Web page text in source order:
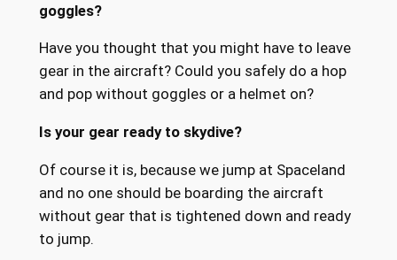
goggles?
Have you thought that you might have to leave
gear in the aircraft? Could you safely do a hop
and pop without goggles or a helmet on?
Is your gear ready to skydive?
Of course it is, because we jump at Spaceland
and no one should be boarding the aircraft
without gear that is tightened down and ready
to jump.